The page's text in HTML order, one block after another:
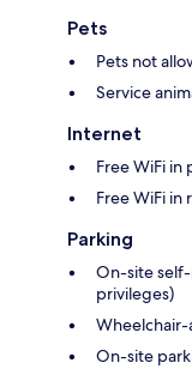
Pets
Pets not
Service
Internet
Free WiFi in
Free WiFi in
Parking
On-site
privileges)
Wheelchair-
On-site